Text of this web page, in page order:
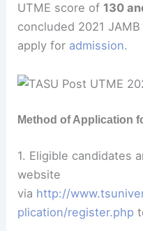
UTME score of 130
concluded 2021
apply for admission.
Method of Application
1. Eligible candidates
website
via http://
plication/register.php